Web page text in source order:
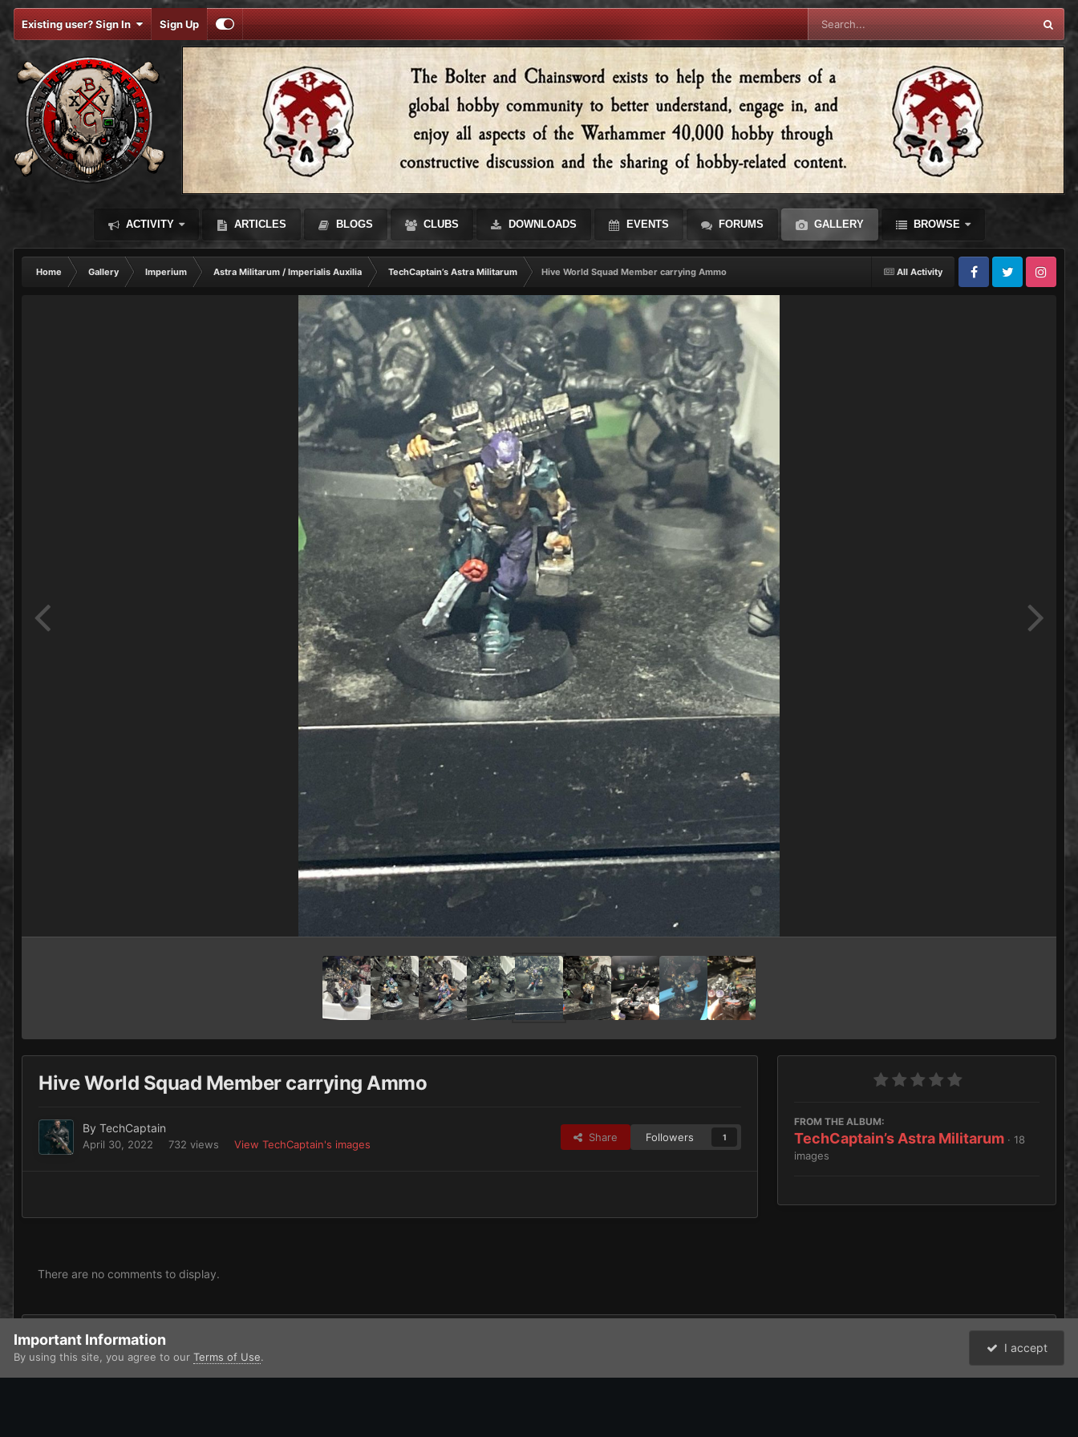
Existing user? Sign In Sign Up
ACTIVITY ARTICLES BLOGS CLUBS DOWNLOADS EVENTS FORUMS GALLERY BROWSE
All Activity
Home Gallery Imperium Astra Militarum / Imperialis Auxilia TechCaptain’s Astra Militarum
Hive World Squad Member carrying Ammo
FacebookTwitter Instagram
Hive World Squad Member carrying Ammo
By TechCaptain
April 30, 2022 732 views View TechCaptain's images
Share Followers 1
FROM THE ALBUM:
TechCaptain’s Astra Militarum · 18
images
There are no comments to display.
Add a comment...
Important Information
By using this site, you agree to our Terms of Use.
I accept